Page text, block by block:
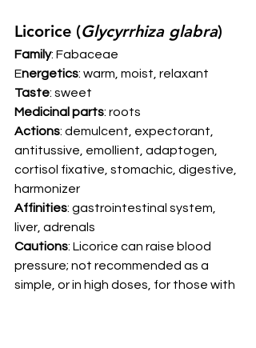
Licorice (Glycyrrhiza glabra)
Family: Fabaceae
Energetics: warm, moist, relaxant
Taste: sweet
Medicinal parts: roots
Actions: demulcent, expectorant,
antitussive, emollient, adaptogen,
cortisol fixative, stomachic, digestive,
harmonizer
Affinities: gastrointestinal system,
liver, adrenals
Cautions: Licorice can raise blood
pressure; not recommended as a
simple, or in high doses, for those with